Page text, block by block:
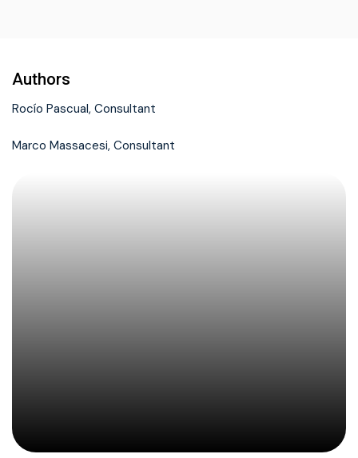
Authors
Rocío Pascual, Consultant
Marco Massacesi, Consultant